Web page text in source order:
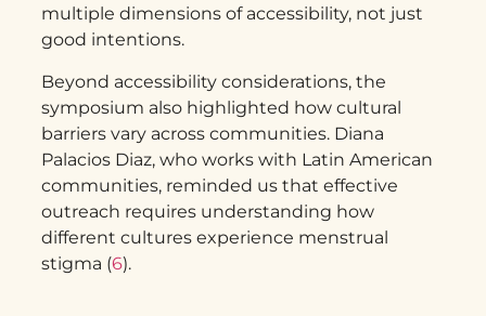
multiple dimensions of accessibility, not just
good intentions.
Beyond accessibility considerations, the
symposium also highlighted how cultural
barriers vary across communities. Diana
Palacios Diaz, who works with Latin American
communities, reminded us that effective
outreach requires understanding how
different cultures experience menstrual
stigma (6).